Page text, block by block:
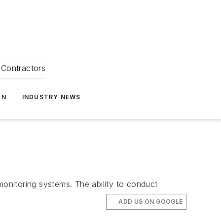
INDUSTRY NEWS
systems. The ability to conduct
ADD US ON GOOGLE